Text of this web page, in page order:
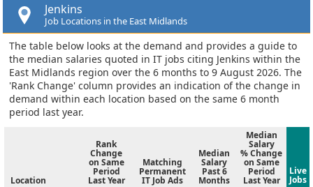
Jenkins
Job Locations in the East Midlands
The table below looks at the demand and provides a guide to
the median salaries quoted in IT jobs citing Jenkins within the
East Midlands region over the 6 months to 9 August 2026. The
'Rank Change' column provides an indication of the change in
demand within each location based on the same 6 month
period last year.
Location
Rank
Change
on Same
Period
Last Year
Matching
Permanent
IT Job Ads
Median
Salary
Past 6
Months
Median
Salary
% Change
on Same
Period
Last Year
Live
Jobs